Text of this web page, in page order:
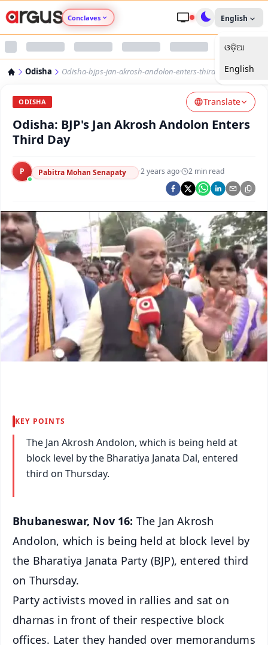
Conclaves
Argus Nari Shakti
Argus Swaad Odisha
English
ଓଡ଼ିଆ
English
Odisha Odisha-bjps-jan-akrosh-andolon-enters-third-day
ODISHA Translate
Odisha: BJP's Jan Akrosh Andolon Enters
Third Day
P Pabitra Mohan Senapaty ·2 years ago· 2 min read
KEY POINTS
The Jan Akrosh Andolon, which is being held at
block level by the Bharatiya Janata Dal, entered
third on Thursday.
Bhubaneswar, Nov 16: The Jan Akrosh
Andolon, which is being held at block level by
the Bharatiya Janata Party (BJP), entered third
on Thursday.
Party activists moved in rallies and sat on
dharnas in front of their respective block
offices. Later they handed over memorandums